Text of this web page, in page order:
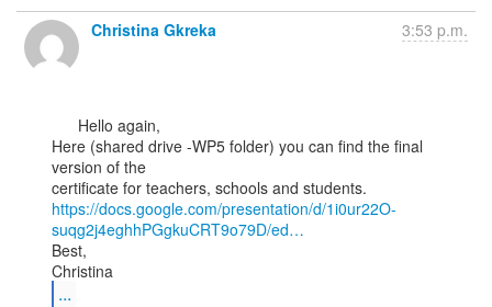
Christina Gkreka 3:53 p.m.
Here (shared drive -WP5 folder) you can find the final
version of the
https://docs.google.com/presentation/d/1i0ur22O-
suqg2j4eghhPGgkuCRT9o79D/ed…
Best,
...